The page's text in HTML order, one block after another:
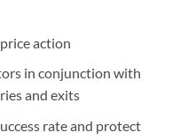
action
in conjunction with
and exits
rate and protect